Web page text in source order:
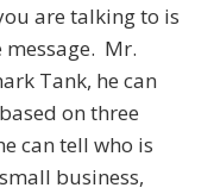
are talking to is
Mr.
Tank, he can
on three
can tell who is
business,